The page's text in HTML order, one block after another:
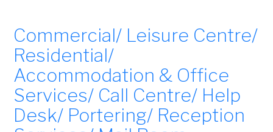
Commercial/ Leisure Centre/
Residential/
Accommodation & Office
Services/ Call Centre/ Help
Desk/ Portering/ Reception